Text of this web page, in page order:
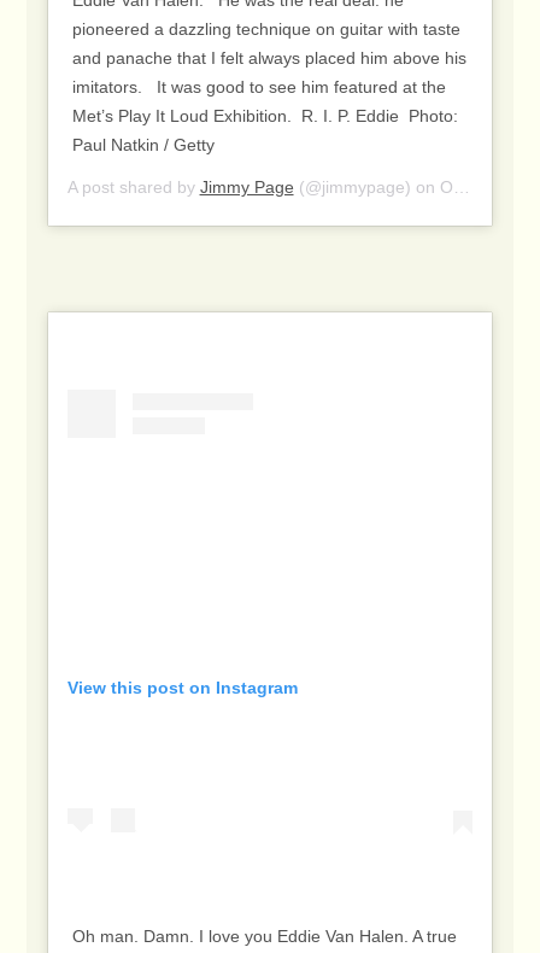
pioneered a dazzling technique on guitar with taste
and panache that I felt always placed him above his
imitators. ⁣ ⁣ It was good to see him featured at the
Met’s Play It Loud Exhibition.⁣ ⁣ R. I. P. Eddie⁣ ⁣ Photo:
Paul Natkin / Getty
A post shared by Jimmy Page (@jimmypage) on Oct 7, 2020 at 2:04am PDT
View this post on Instagram
Oh man. Damn. I love you Eddie Van Halen. A true